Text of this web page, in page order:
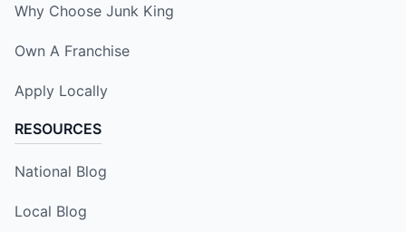
Why Choose Junk King
Own A Franchise
Apply Locally
RESOURCES
National Blog
Local Blog